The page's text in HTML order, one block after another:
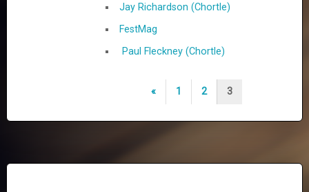
Jay Richardson (Chortle)
FestMag
Paul Fleckney (Chortle)
P
o
t
P
v
« 1 2 3